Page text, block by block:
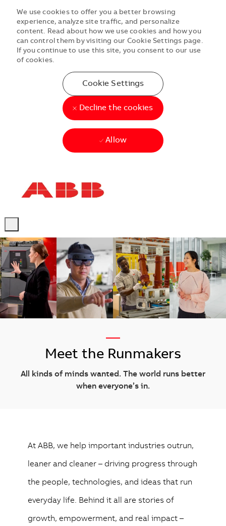
-
-
We use cookies to offer you a better browsing
experience, analyze site traffic, and personalize
content. Read about how we use cookies and how you
can control them by visiting our Cookie Settings page.
If you continue to use this site, you consent to our use
of cookies.
Cookie Settings
Decline the cookies
Allow
—
Meet the Runmakers
All kinds of minds wanted. The world runs better
when everyone’s in.
At ABB, we help important industries outrun,
leaner and cleaner – driving progress through
the people, technologies, and ideas that run
everyday life. Behind it all are stories of
growth, empowerment, and real impact –